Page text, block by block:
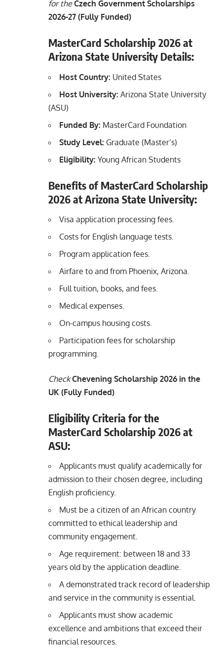
for the Czech Government Scholarships
2026-27 (Fully Funded)
MasterCard Scholarship 2026 at
Arizona State University Details:
Host Country: United States
Host University: Arizona State University
(ASU)
Funded By: MasterCard Foundation
Study Level: Graduate (Master’s)
Eligibility: Young African Students
Benefits of MasterCard Scholarship
2026 at Arizona State University:
Visa application processing fees.
Costs for English language tests.
Program application fees.
Airfare to and from Phoenix, Arizona.
Full tuition, books, and fees.
Medical expenses.
On-campus housing costs.
Participation fees for scholarship
programming.
Check Chevening Scholarship 2026 in the
UK (Fully Funded)
Eligibility Criteria for the
MasterCard Scholarship 2026 at
ASU:
Applicants must qualify academically for
admission to their chosen degree, including
English proficiency.
Must be a citizen of an African country
committed to ethical leadership and
community engagement.
Age requirement: between 18 and 33
years old by the application deadline.
A demonstrated track record of leadership
and service in the community is essential.
Applicants must show academic
excellence and ambitions that exceed their
financial resources.